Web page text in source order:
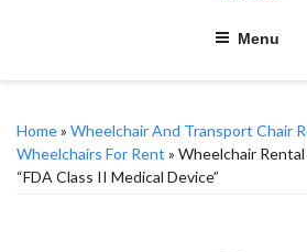
Menu
Home» Wheelchair And Transport Chair
Wheelchairs For Rent » Wheelchair
“FDA Class II Medical Device”